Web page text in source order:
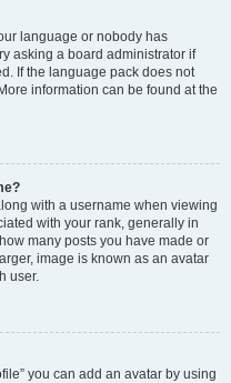
language or nobody has
asking a board administrator if
If the language pack does not
information can be found at the
with a username when viewing
with your rank, generally in
many posts you have made or
image is known as an avatar
user.
you can add an avatar by using